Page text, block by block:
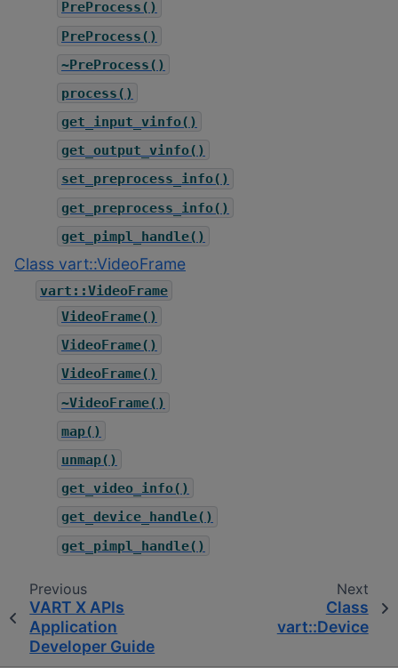
PreProcess()
PreProcess()
~PreProcess()
process()
get_input_vinfo()
get_output_vinfo()
set_preprocess_info()
get_preprocess_info()
get_pimpl_handle()
Class vart::VideoFrame
vart::VideoFrame
VideoFrame()
VideoFrame()
VideoFrame()
~VideoFrame()
map()
unmap()
get_video_info()
get_device_handle()
get_pimpl_handle()
Previous
VART X APIs
Application
Developer Guide
Next
Class
vart::Device